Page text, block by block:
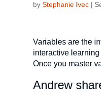
byStephanie Ivec |
Variables are the
interactive
Once you master
Andrew